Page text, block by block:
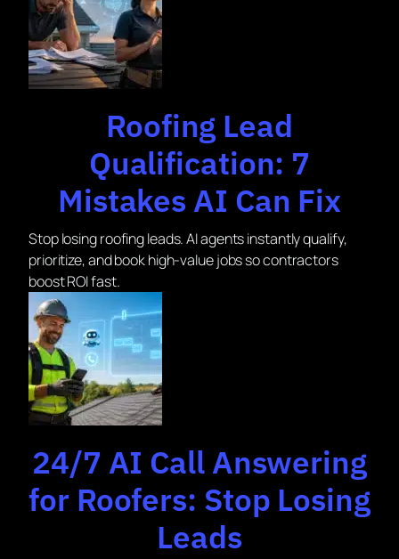
Roofing Lead
Qualification: 7
Mistakes AI Can Fix
Stop losing roofing leads. AI agents instantly qualify,
prioritize, and book high-value jobs so contractors
boost ROI fast.
24/7 AI Call Answering
for Roofers: Stop Losing
Leads